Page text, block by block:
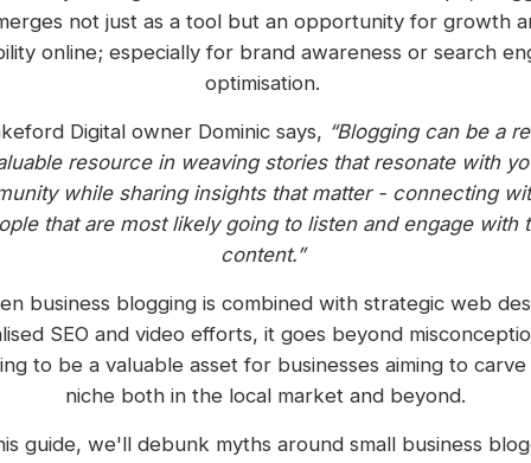
not just as a tool but an opportunity for growth
online; especially for brand awareness or search
optimisation.
Digital owner Dominic says, “Blogging can be a
resource in weaving stories that resonate with
while sharing insights that matter - connecting
that are most likely going to listen and engage with
content.”
business blogging is combined with strategic web
SEO and video efforts, it goes beyond
to be a valuable asset for businesses aiming to
niche both in the local market and beyond.
guide, we'll debunk myths around small business